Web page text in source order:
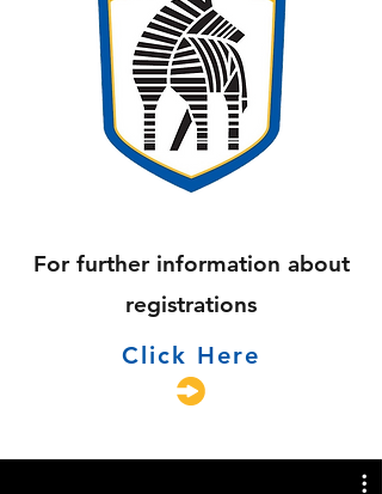
For further information about
registrations
Click Here